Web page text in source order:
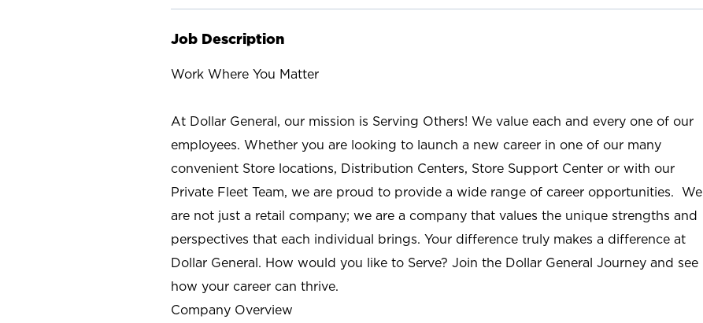
Job Description
Work Where You Matter
At Dollar General, our mission is Serving Others! We value each and every one of our
employees. Whether you are looking to launch a new career in one of our many
convenient Store locations, Distribution Centers, Store Support Center or with our
Private Fleet Team, we are proud to provide a wide range of career opportunities. We
are not just a retail company; we are a company that values the unique strengths and
perspectives that each individual brings. Your difference truly makes a difference at
Dollar General. How would you like to Serve? Join the Dollar General Journey and see
how your career can thrive.
Company Overview